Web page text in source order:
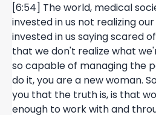
[6:54] The world, medical
invested in us not realizing
invested in us saying scared
that we don't realize what
so capable of managing the
do it, you are a new woman.
you that the truth is, is that
enough to work with and